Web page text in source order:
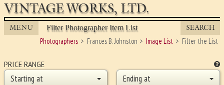
VINTAGE WORKS, LTD.
MENU Filter Photographer Item List SEARCH
Photographers Frances B. Johnston Image List Filter the List
PRICE RANGE
Starting at Ending at